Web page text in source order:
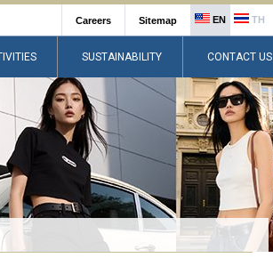
EN TH
Careers Sitemap
SUSTAINABILITY CONTACT US